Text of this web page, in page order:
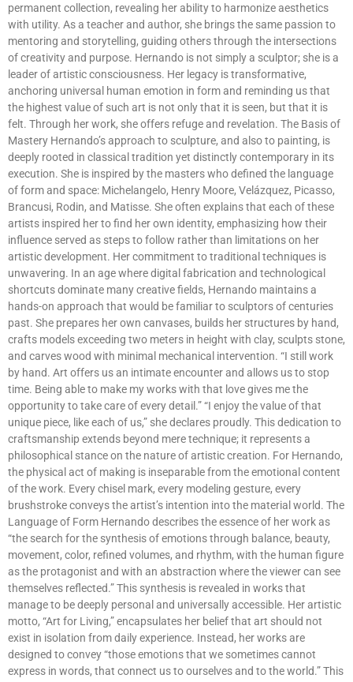
permanent collection, revealing her ability to harmonize aesthetics
with utility. As a teacher and author, she brings the same passion to
mentoring and storytelling, guiding others through the intersections
of creativity and purpose. Hernando is not simply a sculptor; she is a
leader of artistic consciousness. Her legacy is transformative,
anchoring universal human emotion in form and reminding us that
the highest value of such art is not only that it is seen, but that it is
felt. Through her work, she offers refuge and revelation. The Basis of
Mastery Hernando’s approach to sculpture, and also to painting, is
deeply rooted in classical tradition yet distinctly contemporary in its
execution. She is inspired by the masters who defined the language
of form and space: Michelangelo, Henry Moore, Velázquez, Picasso,
Brancusi, Rodin, and Matisse. She often explains that each of these
artists inspired her to find her own identity, emphasizing how their
influence served as steps to follow rather than limitations on her
artistic development. Her commitment to traditional techniques is
unwavering. In an age where digital fabrication and technological
shortcuts dominate many creative fields, Hernando maintains a
hands-on approach that would be familiar to sculptors of centuries
past. She prepares her own canvases, builds her structures by hand,
crafts models exceeding two meters in height with clay, sculpts stone,
and carves wood with minimal mechanical intervention. “I still work
by hand. Art offers us an intimate encounter and allows us to stop
time. Being able to make my works with that love gives me the
opportunity to take care of every detail.” “I enjoy the value of that
unique piece, like each of us,” she declares proudly. This dedication to
craftsmanship extends beyond mere technique; it represents a
philosophical stance on the nature of artistic creation. For Hernando,
the physical act of making is inseparable from the emotional content
of the work. Every chisel mark, every modeling gesture, every
brushstroke conveys the artist’s intention into the material world. The
Language of Form Hernando describes the essence of her work as
“the search for the synthesis of emotions through balance, beauty,
movement, color, refined volumes, and rhythm, with the human figure
as the protagonist and with an abstraction where the viewer can see
themselves reflected.” This synthesis is revealed in works that
manage to be deeply personal and universally accessible. Her artistic
motto, “Art for Living,” encapsulates her belief that art should not
exist in isolation from daily experience. Instead, her works are
designed to convey “those emotions that we sometimes cannot
express in words, that connect us to ourselves and to the world.” This